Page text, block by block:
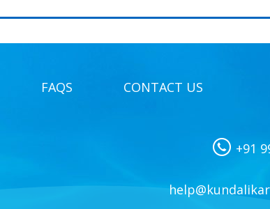
FAQS CONTACT US
+91